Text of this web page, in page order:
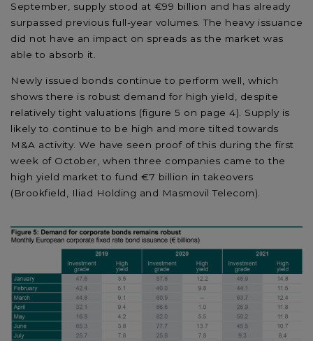
September, supply stood at €99 billion and has already
surpassed previous full-year volumes. The heavy issuance
did not have an impact on spreads as the market was
able to absorb it.
Newly issued bonds continue to perform well, which
shows there is robust demand for high yield, despite
relatively tight valuations (figure 5 on page 4). Supply is
likely to continue to be high and more tilted towards
M&A activity. We have seen proof of this during the first
week of October, when three companies came to the
high yield market to fund €7 billion in takeovers
(Brookfield, Iliad Holding and Masmovil Telecom).